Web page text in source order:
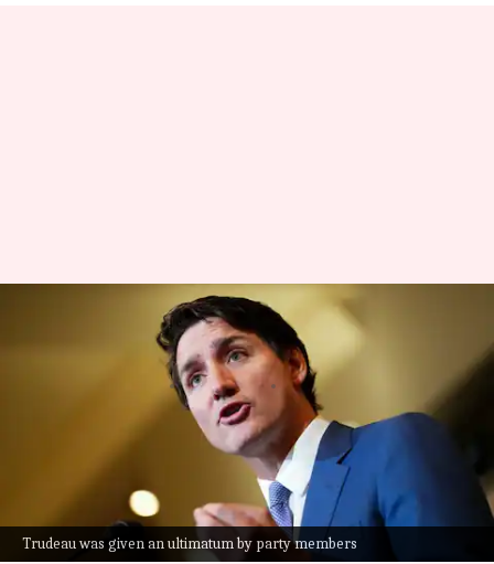
Trudeau was given an ultimatum by party members
Trudeau's MPs now call for
secret ballot vote against him
Oct 30, 2024 12:02 pm
What's the story
Canadian Prime MinisterJustin Trudeau is
under immense pressure from within his own
Liberal Party.